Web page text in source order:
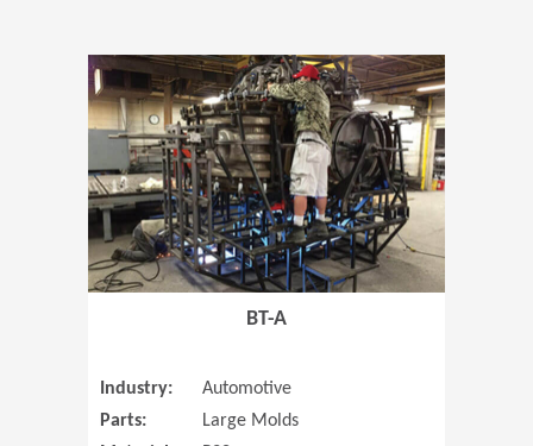
(Opens in
BT-A
Industry:
Automotive
Parts:
Large Molds